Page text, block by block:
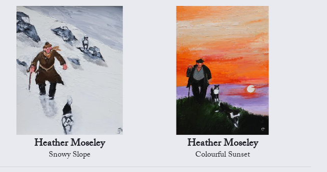
Heather Moseley
Snowy Slope
Heather Moseley
Colourful Sunset